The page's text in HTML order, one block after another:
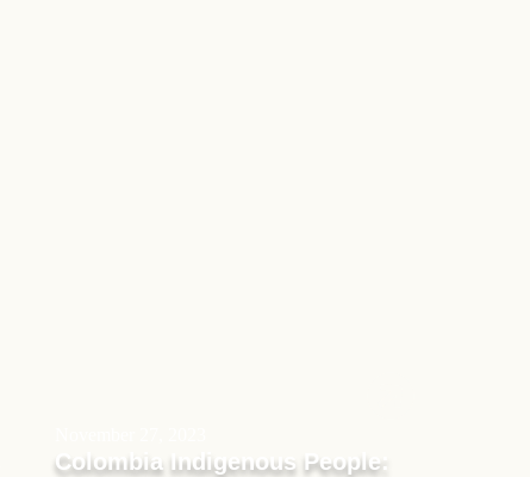
Colombia Indigenous People: